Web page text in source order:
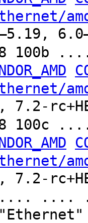
.... ....